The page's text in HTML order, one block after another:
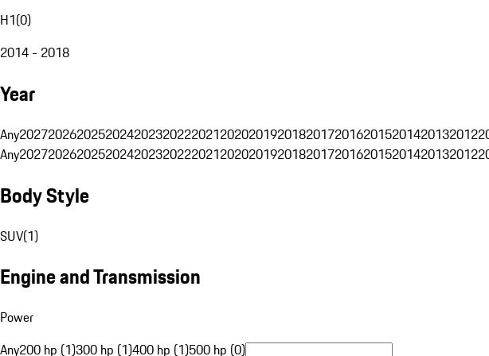
H1(0)
2014 - 2018
Year
Any2027202620252024202320222021202020192018201720162015201420132012
Any2027202620252024202320222021202020192018201720162015201420132012
Body Style
SUV(1)
Engine and Transmission
Power
Any200 hp (1)300 hp (1)400 hp (1)500 hp (0)